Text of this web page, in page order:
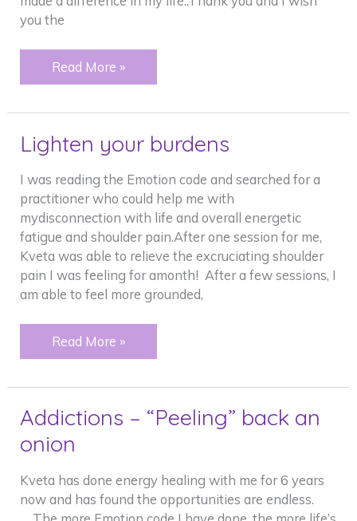
you the
I
Feel
Read More »
Lighten your burdens
I was reading the Emotion code and searched for a
practitioner who could help me with
mydisconnection with life and overall energetic
fatigue and shoulder pain.After one session for me,
Kveta was able to relieve the excruciating shoulder
pain I was feeling for amonth! After a few sessions, I
am able to feel more grounded,
Lighten
your
Read More »
Addictions – “Peeling” back an
onion
Kveta has done energy healing with me for 6 years
now and has found the opportunities are endless.